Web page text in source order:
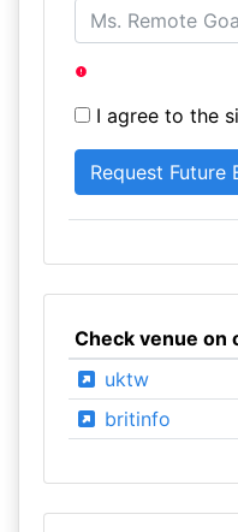
I agree to the
Check venue on
uktw
britinfo